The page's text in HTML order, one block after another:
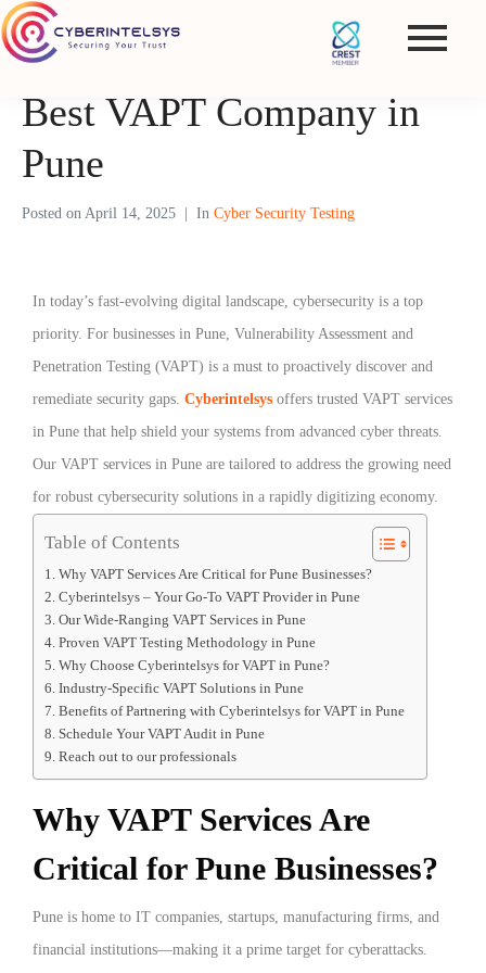
Best VAPT Company in
Pune
Posted on April 14, 2025 In Cyber Security Testing
In today’s fast-evolving digital landscape, cybersecurity is a top
priority. For businesses in Pune, Vulnerability Assessment and
Penetration Testing (VAPT) is a must to proactively discover and
remediate security gaps. Cyberintelsys offers trusted VAPT services
in Pune that help shield your systems from advanced cyber threats.
Our VAPT services in Pune are tailored to address the growing need
for robust cybersecurity solutions in a rapidly digitizing economy.
Table of Contents
Why VAPT Services Are Critical for Pune Businesses?
Cyberintelsys – Your Go-To VAPT Provider in Pune
Our Wide-Ranging VAPT Services in Pune
Proven VAPT Testing Methodology in Pune
Why Choose Cyberintelsys for VAPT in Pune?
Industry-Specific VAPT Solutions in Pune
Benefits of Partnering with Cyberintelsys for VAPT in Pune
Schedule Your VAPT Audit in Pune
Reach out to our professionals
Why VAPT Services Are
Critical for Pune Businesses?
Pune is home to IT companies, startups, manufacturing firms, and
financial institutions—making it a prime target for cyberattacks.